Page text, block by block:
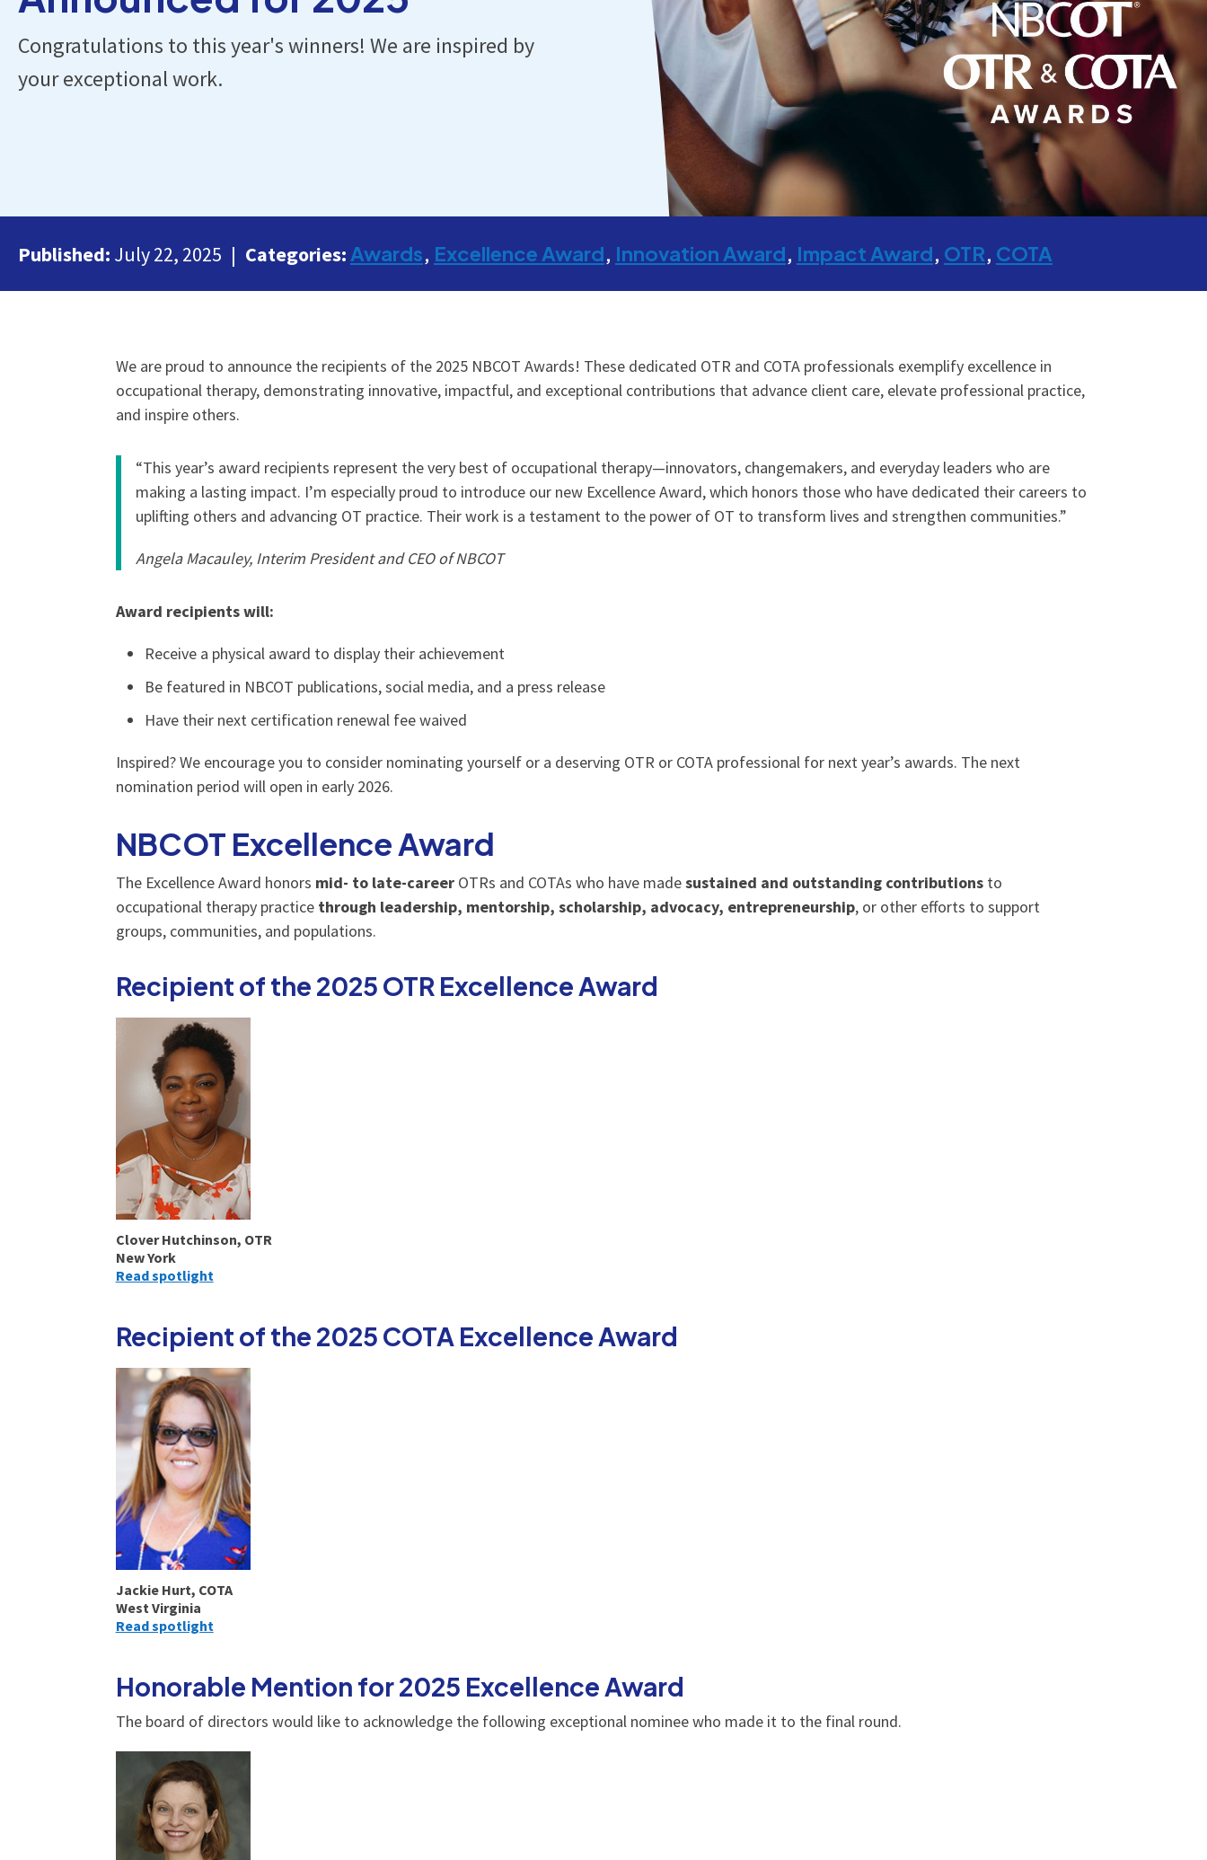
Congratulations to this year's winners! We are inspired by
your exceptional work.
Published: July 22, 2025 Categories: Awards Excellence Award Innovation Award Impact Award OTR COTA
We are proud to announce the recipients of the 2025 NBCOT Awards! These dedicated OTR and COTA professionals exemplify excellence in
occupational therapy, demonstrating innovative, impactful, and exceptional contributions that advance client care, elevate professional practice,
and inspire others.
“This year’s award recipients represent the very best of occupational therapy—innovators, changemakers, and everyday leaders who are
making a lasting impact. I’m especially proud to introduce our new Excellence Award, which honors those who have dedicated their careers to
uplifting others and advancing OT practice. Their work is a testament to the power of OT to transform lives and strengthen communities.”
Angela Macauley, Interim President and CEO of NBCOT
Award recipients will:
Receive a physical award to display their achievement
Be featured in NBCOT publications, social media, and a press release
Have their next certification renewal fee waived
Inspired? We encourage you to consider nominating yourself or a deserving OTR or COTA professional for next year’s awards. The next
nomination period will open in early 2026.
NBCOT Excellence Award
The Excellence Award honors mid- to late-careerOTRs and COTAs who have madesustained and outstanding contributionsto
occupational therapy practicethrough leadership, mentorship, scholarship, advocacy, entrepreneurship, or other efforts to support
groups, communities, and populations.
Recipient of the 2025 OTR Excellence Award
Clover Hutchinson, OTR
New York
Read spotlight
Recipient of the 2025 COTA Excellence Award
Jackie Hurt, COTA
West Virginia
Read spotlight
Honorable Mention for 2025 Excellence Award
The board of directors would like to acknowledge the following exceptional nominee who made it to the final round.